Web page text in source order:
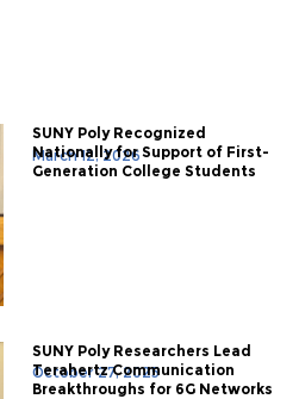
March 12, 2026
SUNY Poly Recognized
Nationally for Support of First-
Generation College Students
October 27, 2025
SUNY Poly Researchers Lead
Terahertz Communication
Breakthroughs for 6G Networks